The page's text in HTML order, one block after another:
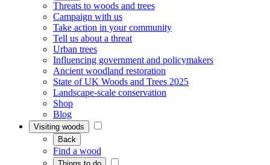
Threats to woods and trees
Campaign with us
Take action in your community
Tell us about a threat
Urban trees
Influencing government and policymakers
Ancient woodland restoration
State of UK Woods and Trees 2025
Landscape-scale conservation
Shop
Blog
Visiting woods
Back
Find a wood